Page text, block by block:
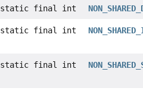
static final int
static final int
static final int